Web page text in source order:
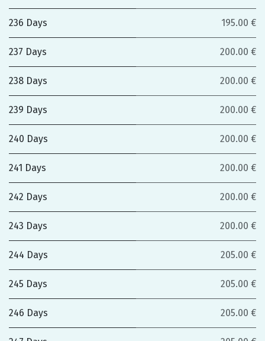
236 Days 195.00 €
237 Days 200.00 €
238 Days 200.00 €
239 Days 200.00 €
240 Days 200.00 €
241 Days 200.00 €
242 Days 200.00 €
243 Days 200.00 €
244 Days 205.00 €
245 Days 205.00 €
246 Days 205.00 €